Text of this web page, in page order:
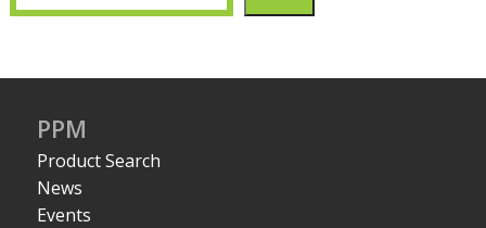
PPM
Product Search
News
Events